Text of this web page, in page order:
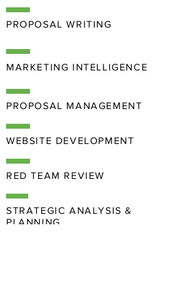
PROPOSAL WRITING
MARKETING INTELLIGENCE
PROPOSAL MANAGEMENT
WEBSITE DEVELOPMENT
RED TEAM REVIEW
STRATEGIC ANALYSIS &
PLANNING